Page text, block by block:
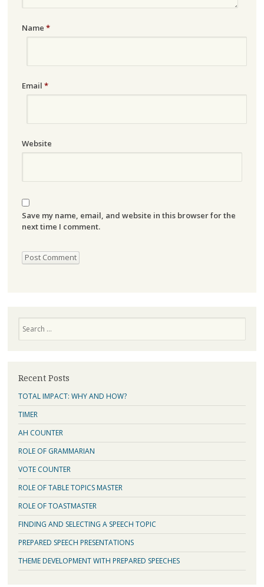
Name *
Email *
Website
Save my name, email, and website in this browser for the
next time I comment.
Recent Posts
TOTAL IMPACT: WHY AND HOW?
TIMER
AH COUNTER
ROLE OF GRAMMARIAN
VOTE COUNTER
ROLE OF TABLE TOPICS MASTER
ROLE OF TOASTMASTER
FINDING AND SELECTING A SPEECH TOPIC
PREPARED SPEECH PRESENTATIONS
THEME DEVELOPMENT WITH PREPARED SPEECHES